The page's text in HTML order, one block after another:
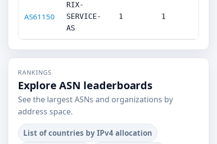
AS61150
RIX-
SERVICE-
AS
1 1
RANKINGS
Explore ASN leaderboards
See the largest ASNs and organizations by
address space.
List of countries by IPv4 allocation